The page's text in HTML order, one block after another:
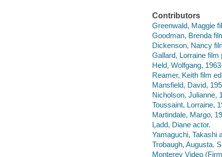
Contributors
Greenwald, Maggie
Goodman, Brenda
Dickenson, Nancy
Gallard, Lorraine film
Held, Wolfgang,
Reamer, Keith film
Mansfield, David,
Nicholson, Julianne,
Toussaint, Lorraine,
Martindale, Margo,
Ladd, Diane actor.
Yamaguchi, Takashi
Trobaugh, Augusta.
Monterey Video